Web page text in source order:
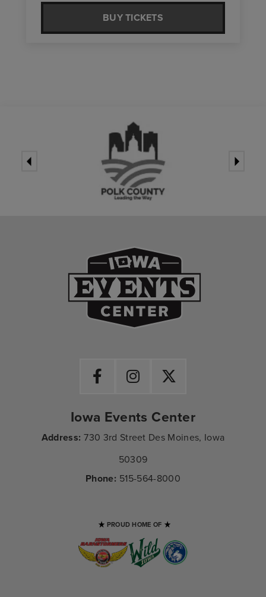
BUY TICKETS
Iowa Events Center
Address: 730 3rd Street Des Moines, Iowa
50309
Phone: 515-564-8000
PROUD HOME OF